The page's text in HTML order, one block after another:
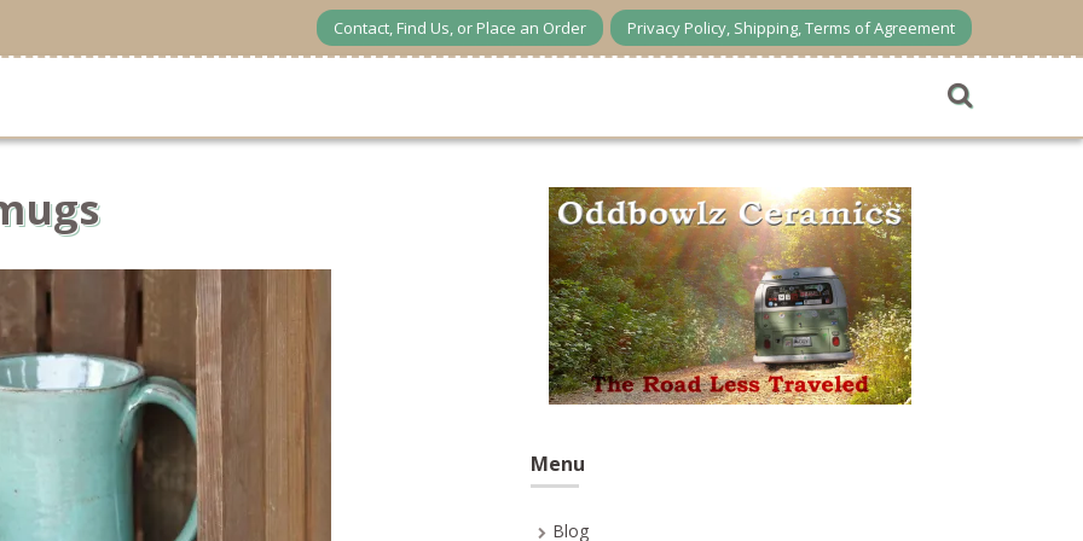
Contact, Find Us, or Place an Order Privacy Policy, Shipping, Terms of Agreement
Menu
Blog